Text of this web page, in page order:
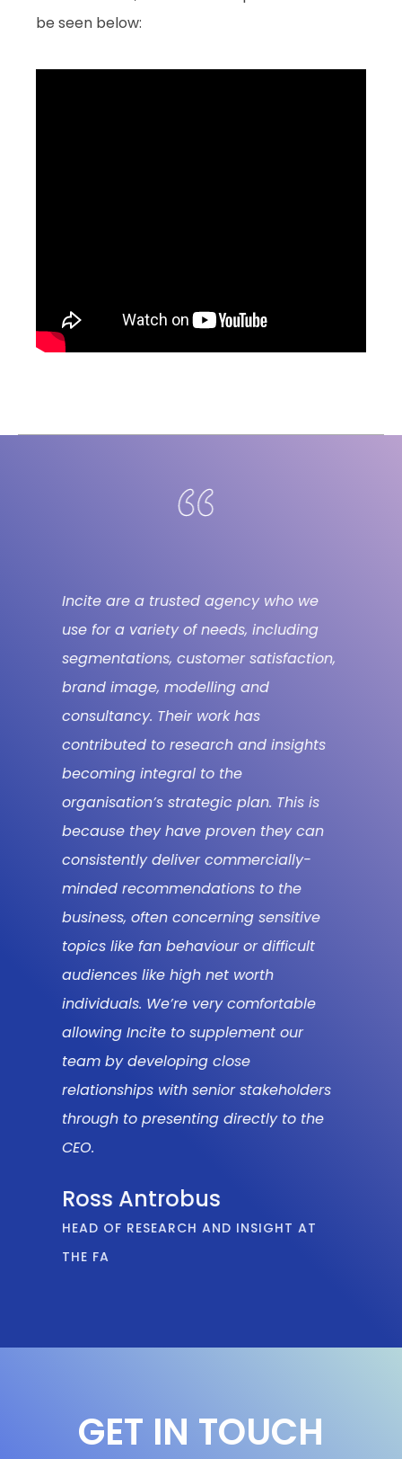
be seen below:
use for a variety of needs, including
segmentations, customer satisfaction,
brand image, modelling and
consultancy. Their work has
contributed to research and insights
becoming integral to the
organisation’s strategic plan. This is
because they have proven they can
consistently deliver commercially-
minded recommendations to the
business, often concerning sensitive
topics like fan behaviour or difficult
audiences like high net worth
individuals. We’re very comfortable
allowing Incite to supplement our
team by developing close
relationships with senior stakeholders
through to presenting directly to the
CEO.
HEAD OF RESEARCH AND INSIGHT AT
THE FA
GET IN TOUCH